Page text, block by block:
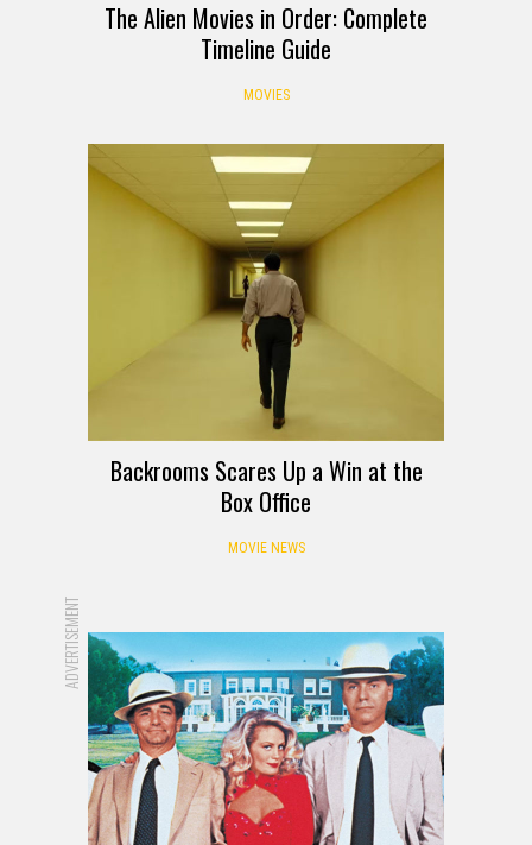
The Alien Movies in Order: Complete
Timeline Guide
MOVIES
Backrooms Scares Up a Win at the
Box Office
MOVIE NEWS
ADVERTISEMENT